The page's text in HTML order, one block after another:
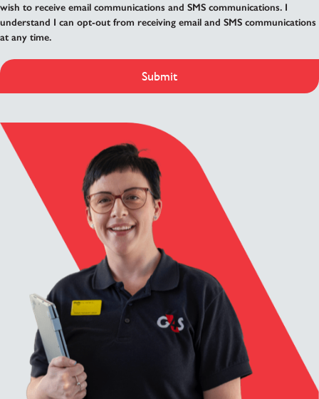
wish to receive email communications and SMS communications. I
understand I can opt-out from receiving email and SMS communications
at any time.
Submit